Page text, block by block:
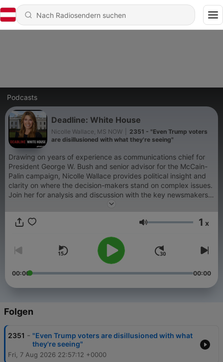
Podcasts
Deadline: White House
Nicolle Wallace, MS NOW
2351 - "Even Trump voters
are disillusioned with what they're seeing"
Drawing on years of experience as communications chief for
President George W. Bush and senior advisor for the McCain-
Palin campaign, Nicolle Wallace provides political insight and
clarity on where the decision-makers stand on complex issues.
Join her for analysis and discussion with the key newsmakers
Lautstärke 1 x
00:00 00:00
Folgen
2351 - "Even Trump voters are disillusioned with what
they're seeing"
Fri, 7 Aug 2026 22:57:12 +0000